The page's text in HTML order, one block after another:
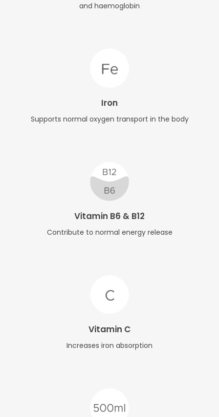
and haemoglobin
Iron
Supports normal oxygen transport in the body
Vitamin B6 & B12
Contribute to normal energy release
Vitamin C
Increases iron absorption